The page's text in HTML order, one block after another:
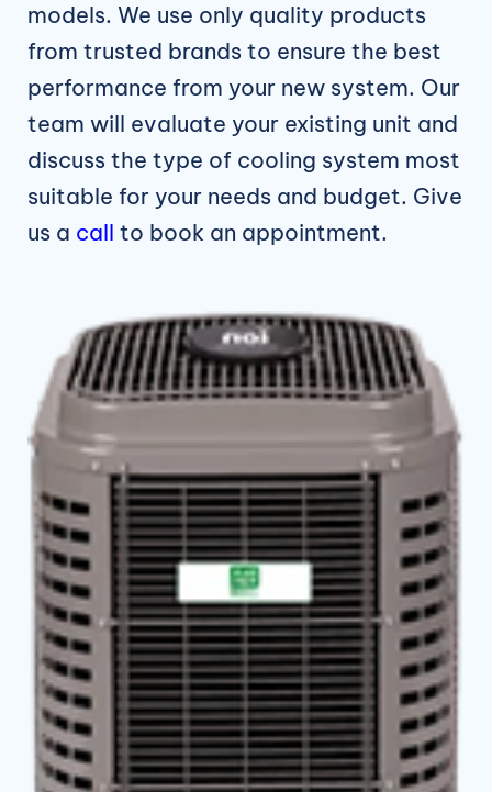
models. We use only quality products
from trusted brands to ensure the best
performance from your new system. Our
team will evaluate your existing unit and
discuss the type of cooling system most
suitable for your needs and budget. Give
us a call to book an appointment.